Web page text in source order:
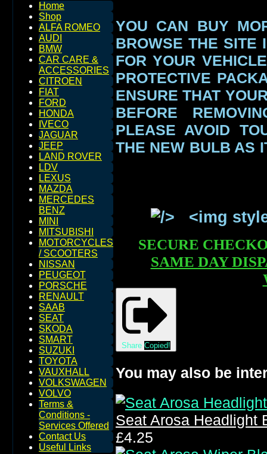
Home
Shop
ALFA ROMEO
AUDI
BMW
CAR CARE &
ACCESSORIES
CITROEN
FIAT
FORD
HONDA
IVECO
JAGUAR
JEEP
LAND ROVER
LDV
LEXUS
MAZDA
MERCEDES
BENZ
MINI
MITSUBISHI
MOTORCYCLES
/ SCOOTERS
NISSAN
PEUGEOT
PORSCHE
RENAULT
SAAB
SEAT
SKODA
SMART
SUZUKI
TOYOTA
VAUXHALL
VOLKSWAGEN
VOLVO
Terms &
Conditions -
Services Offered
Contact Us
Useful Links
YOU CAN BUY
BROWSE THE SITE
FOR YOUR
PROTECTIVE
ENSURE THAT
BEFORE
PLEASE AVOID
THE NEW BULB AS
SECURE
SAME DAY
Share Copied!
You may also be
Seat Arosa Headlight
£4.25